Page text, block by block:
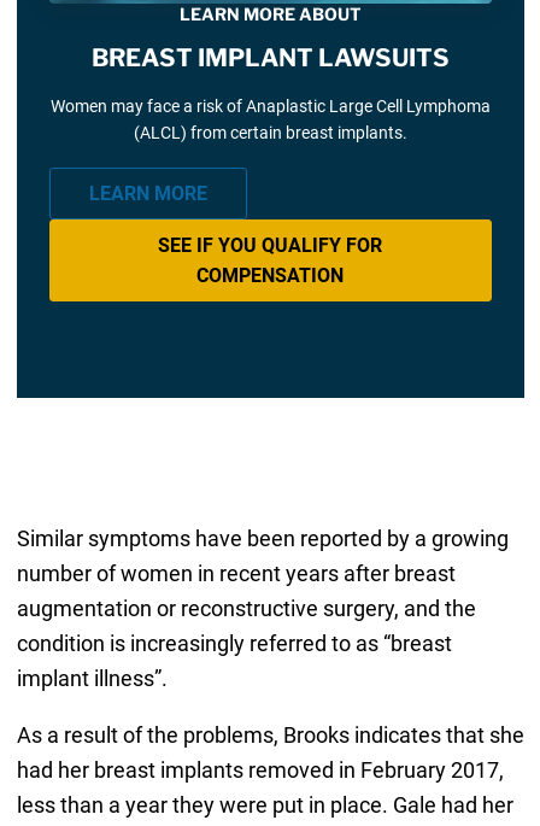
LEARN MORE ABOUT
BREAST IMPLANT LAWSUITS
Women may face a risk of Anaplastic Large Cell Lymphoma
(ALCL) from certain breast implants.
LEARN MORE
SEE IF YOU QUALIFY FOR
COMPENSATION
Similar symptoms have been reported by a growing
number of women in recent years after breast
augmentation or reconstructive surgery, and the
condition is increasingly referred to as “breast
implant illness”.
As a result of the problems, Brooks indicates that she
had her breast implants removed in February 2017,
less than a year they were put in place. Gale had her